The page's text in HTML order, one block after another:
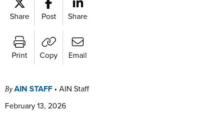
Share Post Share
Print Copy Email
ByAIN STAFF • AIN Staff
February 13, 2026